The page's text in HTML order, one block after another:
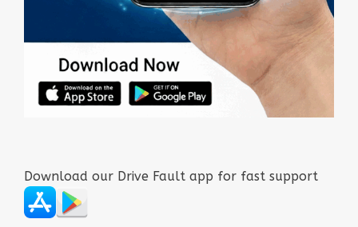
Download our Drive Fault app for fast support